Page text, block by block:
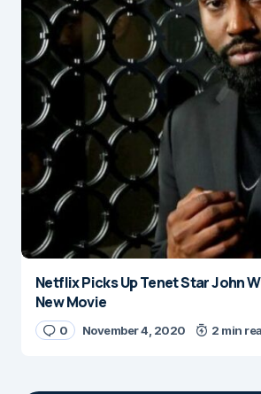
Netflix Picks Up Tenet Star John
New Movie
0 November 4, 2020 2 min